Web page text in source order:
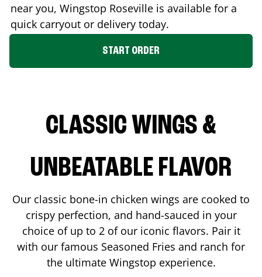
near you, Wingstop Roseville is available for a
quick carryout or delivery today.
START ORDER
CLASSIC WINGS &
UNBEATABLE FLAVOR
Our classic bone-in chicken wings are cooked to
crispy perfection, and hand-sauced in your
choice of up to 2 of our iconic flavors. Pair it
with our famous Seasoned Fries and ranch for
the ultimate Wingstop experience.